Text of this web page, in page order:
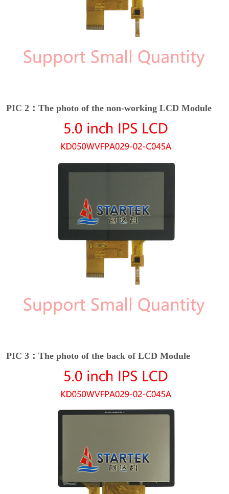
PIC 2：The photo of the non-working LCD Module
PIC 3：The photo of the back of LCD Module